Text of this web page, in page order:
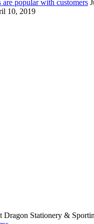
are popular with customers
10, 2019
Dragon Stationery &